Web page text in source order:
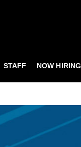
STAFF NOW HIRING